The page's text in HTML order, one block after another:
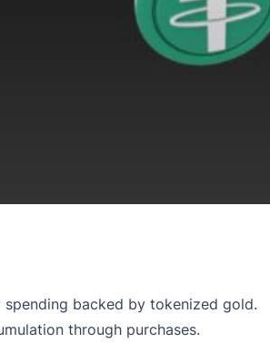
spending backed by tokenized gold.
through purchases.